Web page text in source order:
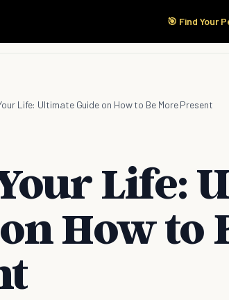
🎯 Find Your
Start Here
Life: Ultimate Guide on How to Be More Present
Life:
How to